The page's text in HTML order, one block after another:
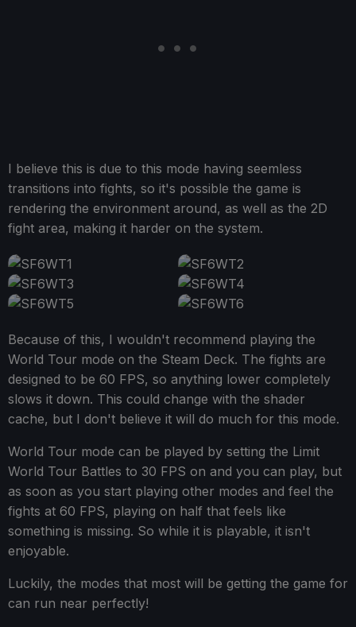
I believe this is due to this mode having seemless
transitions into fights, so it's possible the game is
rendering the environment around, as well as the 2D
fight area, making it harder on the system.
Because of this, I wouldn't recommend playing the
World Tour mode on the Steam Deck. The fights are
designed to be 60 FPS, so anything lower completely
slows it down. This could change with the shader
cache, but I don't believe it will do much for this mode.
World Tour mode can be played by setting the Limit
World Tour Battles to 30 FPS on and you can play, but
as soon as you start playing other modes and feel the
fights at 60 FPS, playing on half that feels like
something is missing. So while it is playable, it isn't
enjoyable.
Luckily, the modes that most will be getting the game for
can run near perfectly!